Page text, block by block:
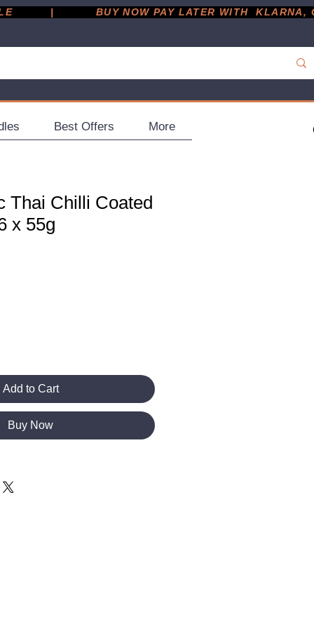
|
Best Offers More
Thai Chilli Coated
x 55g
Add to Cart
Buy Now